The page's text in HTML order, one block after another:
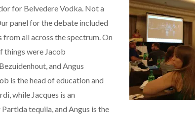
for Belvedere Vodka. Not a
panel for the debate included
from all across the spectrum. On
things were Jacob
and Angus
is the head of education and
while Jacques is an
tequila, and Angus is the